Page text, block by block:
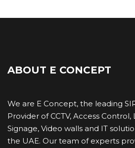
ABOUT E CONCEPT
We are E Concept, the leading
Provider of CCTV, Access Control,
Signage, Video walls and IT
the UAE. Our team of experts